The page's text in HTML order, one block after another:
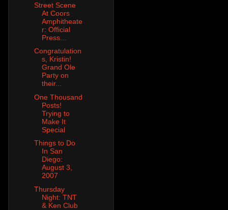
Street Scene
At Coors
Amphitheate
r: Official
Press...
Congratulation
s, Kristin!
Grand Ole
Party on
their...
One Thousand
Posts!
Trying to
Make It
Special
Things to Do
In San
Diego:
August 3,
2007
Thursday
Night: TNT
& Ken Club